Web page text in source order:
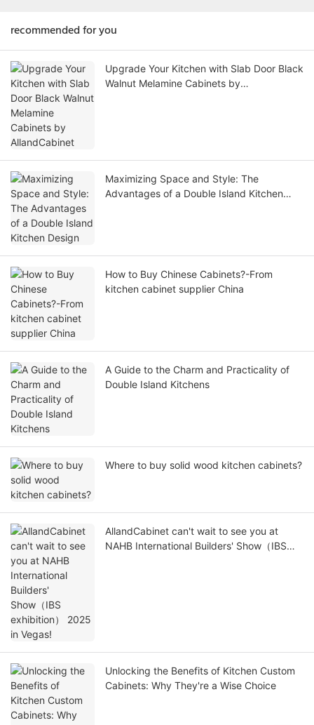
recommended for you
Upgrade Your Kitchen with Slab Door Black
Walnut Melamine Cabinets by
Maximizing Space and Style: The
Advantages of a Double Island Kitchen
How to Buy Chinese Cabinets?-From
kitchen cabinet supplier China
A Guide to the Charm and Practicality of
Double Island Kitchens
Where to buy solid wood kitchen cabinets?
AllandCabinet can't wait to see you at
NAHB International Builders' Show（IBS
Unlocking the Benefits of Kitchen Custom
Cabinets: Why They're a Wise Choice